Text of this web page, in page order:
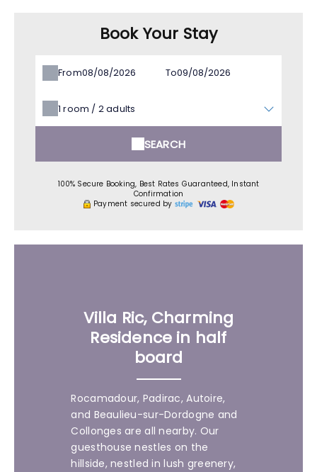
Book Your Stay
From To
1room / 2adults
SEARCH
100% Secure Booking, Best Rates Guaranteed, Instant
Confirmation
Payment secured by
Villa Ric, Charming
Residence in half
board
Rocamadour, Padirac, Autoire,
and Beaulieu-sur-Dordogne and
Collonges are all nearby. Our
guesthouse nestles on the
hillside, nestled in lush greenery,